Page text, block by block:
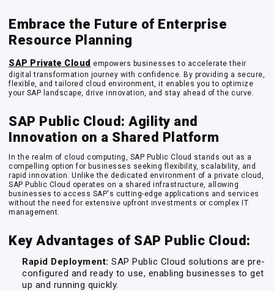
Embrace the Future of Enterprise
Resource Planning
SAP Private Cloud empowers businesses to accelerate their
digital transformation journey with confidence. By providing a secure,
flexible, and tailored cloud environment, it enables you to optimize
your SAP landscape, drive innovation, and stay ahead of the curve.
SAP Public Cloud: Agility and
Innovation on a Shared Platform
In the realm of cloud computing, SAP Public Cloud stands out as a
compelling option for businesses seeking flexibility, scalability, and
rapid innovation. Unlike the dedicated environment of a private cloud,
SAP Public Cloud operates on a shared infrastructure, allowing
businesses to access SAP's cutting-edge applications and services
without the need for extensive upfront investments or complex IT
management.
Key Advantages of SAP Public Cloud:
Rapid Deployment: SAP Public Cloud solutions are pre-
configured and ready to use, enabling businesses to get
up and running quickly.